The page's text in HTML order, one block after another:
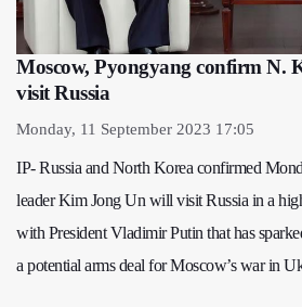
Moscow, Pyongyang confirm N.
visit Russia
Monday, 11 September 2023 17:05
IP- Russia and North Korea confirmed
leader Kim Jong Un will visit Russia in a
with President Vladimir Putin that has
a potential arms deal for Moscow’s war in